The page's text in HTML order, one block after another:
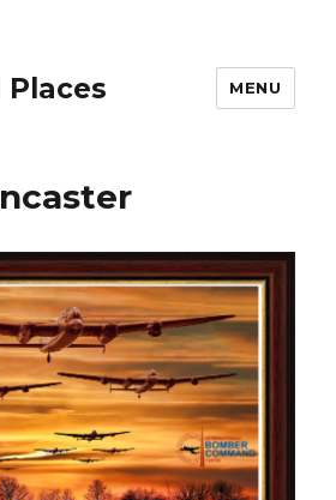
Places MENU